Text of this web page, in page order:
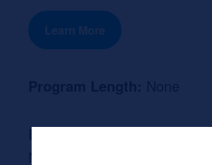
Learn More
Likely Occupation After